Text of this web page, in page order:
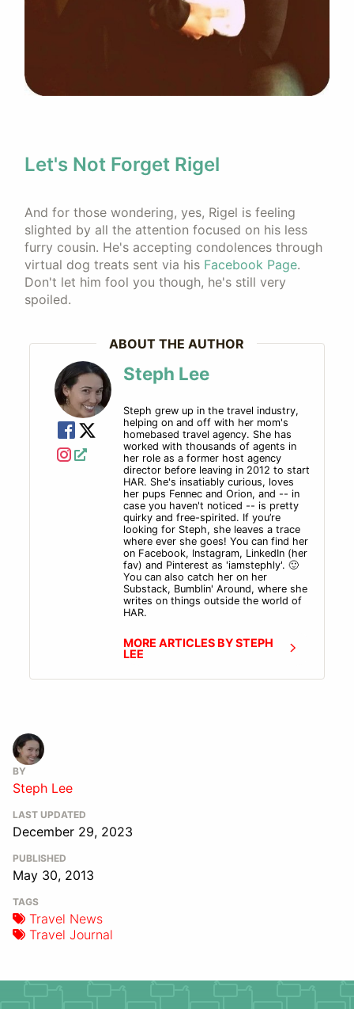
Let's Not Forget Rigel
And for those wondering, yes, Rigel is feeling
slighted by all the attention focused on his less
furry cousin. He's accepting condolences through
virtual dog treats sent via his Facebook Page.
Don't let him fool you though, he's still very
spoiled.
ABOUT THE AUTHOR
Steph Lee
Steph grew up in the travel industry,
helping on and off with her mom's
homebased travel agency. She has
worked with thousands of agents in
her role as a former host agency
director before leaving in 2012 to start
HAR. She's insatiably curious, loves
her pups Fennec and Orion, and -- in
case you haven't noticed -- is pretty
quirky and free-spirited. If you’re
looking for Steph, she leaves a trace
where ever she goes! You can find her
on Facebook, Instagram, LinkedIn (her
fav) and Pinterest as 'iamstephly'. 🙂
You can also catch her on her
Substack, Bumblin' Around, where she
writes on things outside the world of
HAR.
MORE ARTICLES BY STEPH
LEE
BY
Steph Lee
LAST UPDATED
December 29, 2023
PUBLISHED
May 30, 2013
TAGS
Travel News
Travel Journal